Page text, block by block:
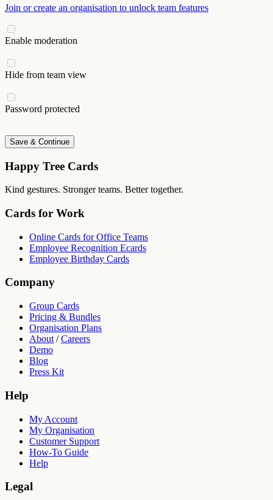
Join or create an organisation to unlock team features
Enable moderation
Hide from team view
Password protected
Save & Continue
Happy Tree Cards
Kind gestures. Stronger teams. Better together.
Cards for Work
Online Cards for Office Teams
Employee Recognition Ecards
Employee Birthday Cards
Company
Group Cards
Pricing & Bundles
Organisation Plans
About /Careers
Demo
Blog
Press Kit
Help
My Account
My Organisation
Customer Support
How-To Guide
Help
Legal